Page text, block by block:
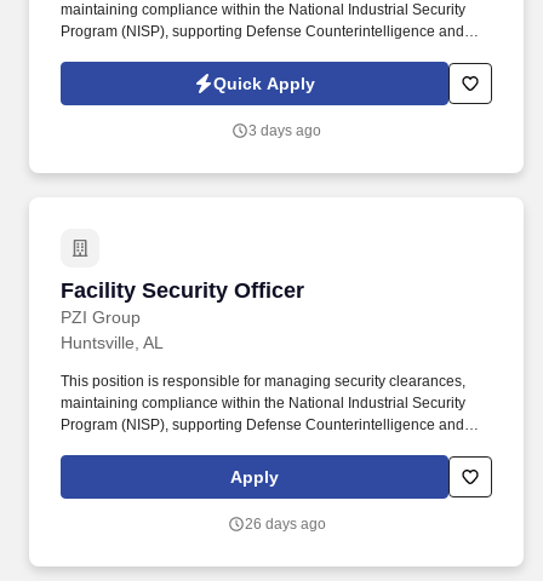
maintaining compliance within the National Industrial Security
Program (NISP), supporting Defense Counterintelligence and
records remain accurate and audit ready. Position OverviewPZI
Group is seeking a detail-oriented Facility Security Officer (FSO)
maintain compliance with government security requirements for a
Quick Apply
3 days ago
Facility Security Officer
PZI Group
Facility Security Officer
Huntsville, AL
This position is responsible for managing security clearances,
maintaining compliance within the National Industrial Security
Program (NISP), supporting Defense Counterintelligence and
records remain accurate and audit ready. PZI Group is seeking a
detail-oriented Facility Security Officer (FSO) to administer the
with government security requirements for a small portfolio of
Apply
26 days ago